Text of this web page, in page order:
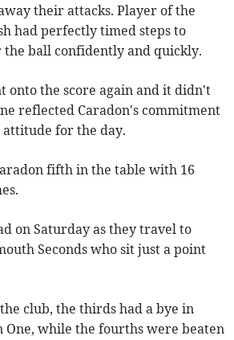
their attacks. Player of the
had perfectly timed steps to
ball confidently and quickly.
onto the score again and it didn't
reflected Caradon's commitment
for the day.
fifth in the table with 16
on Saturday as they travel to
Seconds who sit just a point
club, the thirds had a bye in
One, while the fourths were beaten